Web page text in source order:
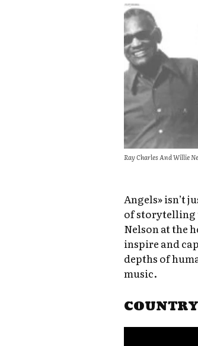
Ray Charles And Willie
Angels» isn’t
of storytelling
Nelson at the
inspire and
depths of
music.